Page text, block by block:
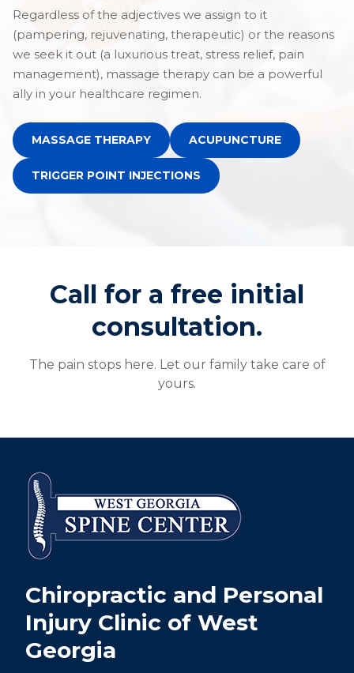
Regardless of the adjectives we assign to it
(pampering, rejuvenating, therapeutic) or the reasons
we seek it out (a luxurious treat, stress relief, pain
management), massage therapy can be a powerful
ally in your healthcare regimen.
MASSAGE THERAPY ACUPUNCTURE
TRIGGER POINT INJECTIONS
Call for a free initial
consultation.
The pain stops here. Let our family take care of
yours.
Chiropractic and Personal
Injury Clinic of West
Georgia